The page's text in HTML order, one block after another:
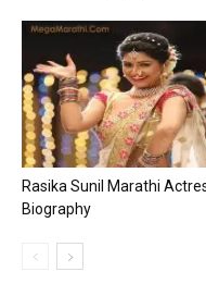
Rasika Sunil Marathi
Biography